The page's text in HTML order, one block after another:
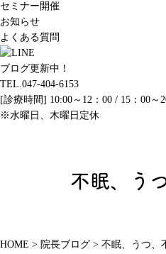
セミナー開催
お知らせ
よくある質問
ブログ更新中！
TEL.047-404-6153
[診療時間] 10:00～12：00 / 15：00～
※水曜日、木曜日定休
不眠、う
HOME > 院長ブログ > 不眠、うつ、